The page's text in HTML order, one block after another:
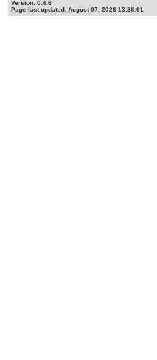
Version: 0.4.6
Page last updated: August 07, 2026 13:36:01